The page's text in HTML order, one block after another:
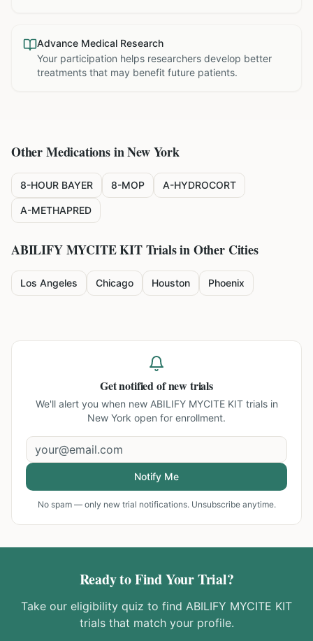
Advance Medical Research
Your participation helps researchers develop better
treatments that may benefit future patients.
Other Medications inNew York
8-HOUR BAYER 8-MOP A-HYDROCORT
A-METHAPRED
ABILIFY MYCITE KITTrials in Other Cities
Los Angeles Chicago Houston Phoenix
Get notified of new trials
We'll alert you when new ABILIFY MYCITE KIT trials in
New York open for enrollment.
Notify Me
No spam — only new trial notifications. Unsubscribe anytime.
Ready to Find Your Trial?
Take our eligibility quiz to find ABILIFY MYCITE KIT
trials that match your profile.